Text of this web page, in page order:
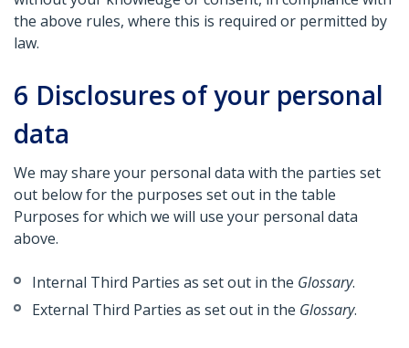
the above rules, where this is required or permitted by
law.
6 Disclosures of your personal
data
We may share your personal data with the parties set
out below for the purposes set out in the table
Purposes for which we will use your personal data
above.
Internal Third Parties as set out in the Glossary.
External Third Parties as set out in the Glossary.